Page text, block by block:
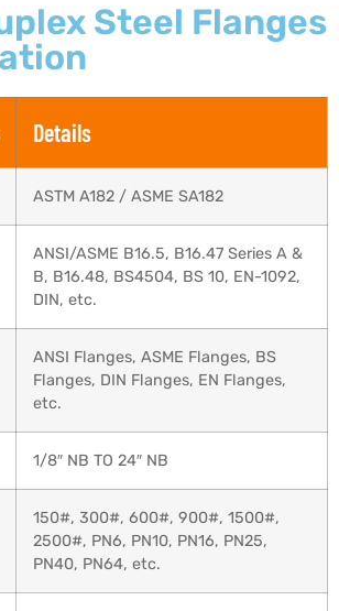
Steel Flanges
Details
ASTM A182 / ASME SA182
ANSI/ASME B16.5, B16.47 Series A &
B, B16.48, BS4504, BS 10, EN-1092,
DIN, etc.
ANSI Flanges, ASME Flanges, BS
Flanges, DIN Flanges, EN Flanges,
etc.
1/8″ NB TO 24″ NB
150#, 300#, 600#, 900#, 1500#,
2500#, PN6, PN10, PN16, PN25,
PN40, PN64, etc.